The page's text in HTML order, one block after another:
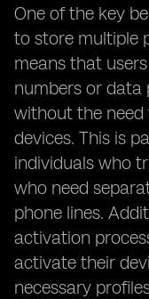
One of the key
to store multiple
means that
numbers or data
without the need
devices. This is
individuals who
who need
phone lines.
activation
activate their
necessary